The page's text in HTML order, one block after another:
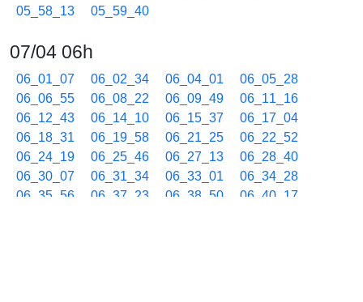
05_58_13
05_59_40
07/04 06h
06_01_07 06_02_34 06_04_01
06_05_28
06_06_55
06_08_22 06_09_49
06_11_16
06_12_43
06_14_10 06_15_37
06_17_04
06_18_31
06_19_58 06_21_25
06_22_52
06_24_19
06_25_46 06_27_13
06_28_40
06_30_07
06_31_34 06_33_01
06_34_28
06_35_56
06_37_23 06_38_50
06_40_17